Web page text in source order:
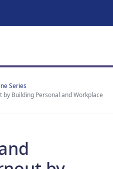
Series
by Building Personal and Workplace